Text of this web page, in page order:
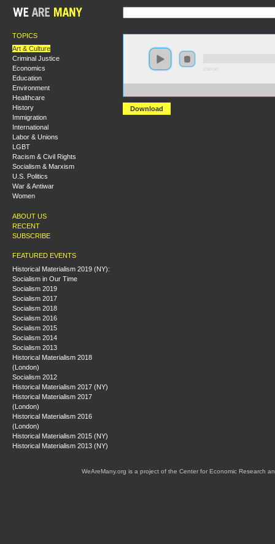
TOPICS
Art & Culture
Criminal Justice
Economics
Education
Environment
Healthcare
History
Immigration
International
Labor & Unions
LGBT
Racism & Civil Rights
Socialism & Marxism
U.S. Politics
War & Antiwar
Women
ABOUT US
RECENT
SUBSCRIBE
FEATURED EVENTS
Historical Materialism 2019 (NY):
Socialism in Our Time
Socialism 2019
Socialism 2017
Socialism 2018
Socialism 2016
Socialism 2015
Socialism 2014
Socialism 2013
Historical Materialism 2018
(London)
Socialism 2012
Historical Materialism 2017 (NY)
Historical Materialism 2017
(London)
Historical Materialism 2016
(London)
Historical Materialism 2015 (NY)
Historical Materialism 2013 (NY)
Download
WeAreMany.org is a project of the Center for Economic Research